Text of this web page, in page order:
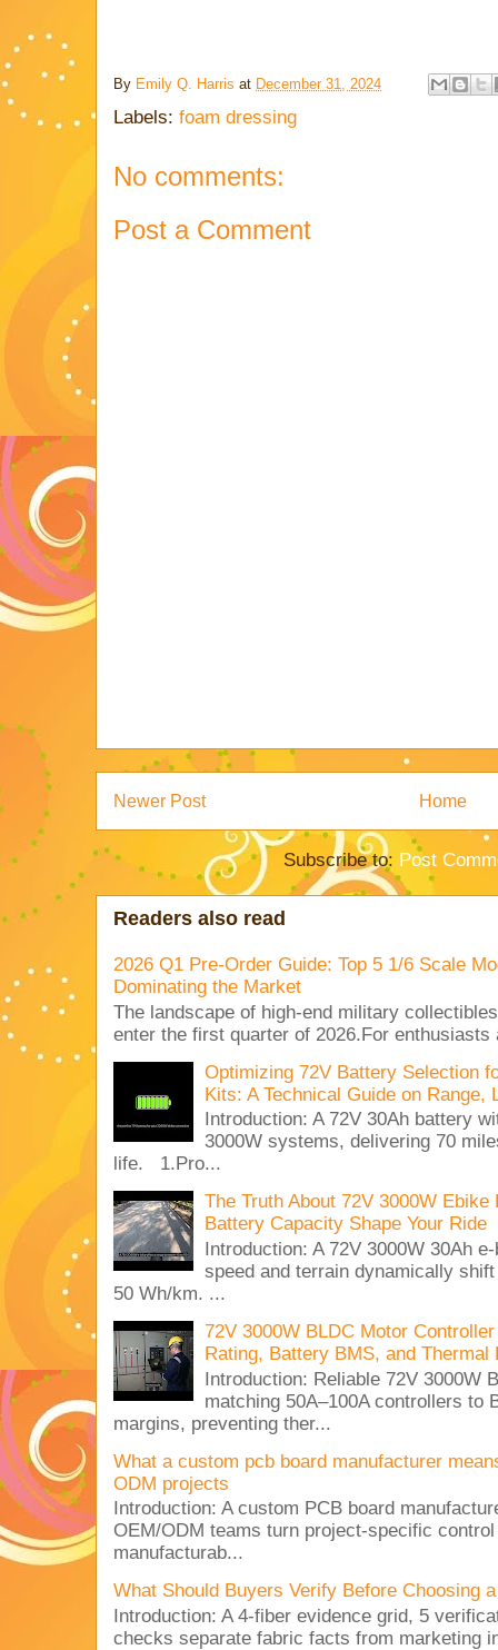
By Emily Q. Harris at December 31, 2024
Labels: foam dressing
No comments:
Post a Comment
Newer Post Home
Subscribe to: Post
Readers also read
2026 Q1 Pre-Order Guide: Top 5 1/6 Scale
Dominating the Market
The landscape of high-end military
enter the first quarter of 2026.For enthusiasts
Optimizing 72V Battery Selection
Kits: A Technical Guide on Range,
Introduction: A 72V 30Ah battery
3000W systems, delivering 70
life. 1.Pro...
The Truth About 72V 3000W
Battery Capacity Shape Your Ride
Introduction: A 72V 3000W 30Ah
speed and terrain dynamically
50 Wh/km. ...
72V 3000W BLDC Motor
Rating, Battery BMS, and Thermal
Introduction: Reliable 72V 3000W
matching 50A–100A controllers to
margins, preventing ther...
What a custom pcb board manufacturer
ODM projects
Introduction: A custom PCB board
OEM/ODM teams turn project-specific
manufacturab...
What Should Buyers Verify Before Choosing
Introduction: A 4-fiber evidence grid, 5
checks separate fabric facts from marketing